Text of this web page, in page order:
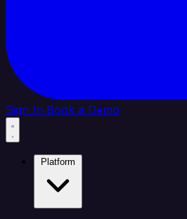
Sign In Book a Demo